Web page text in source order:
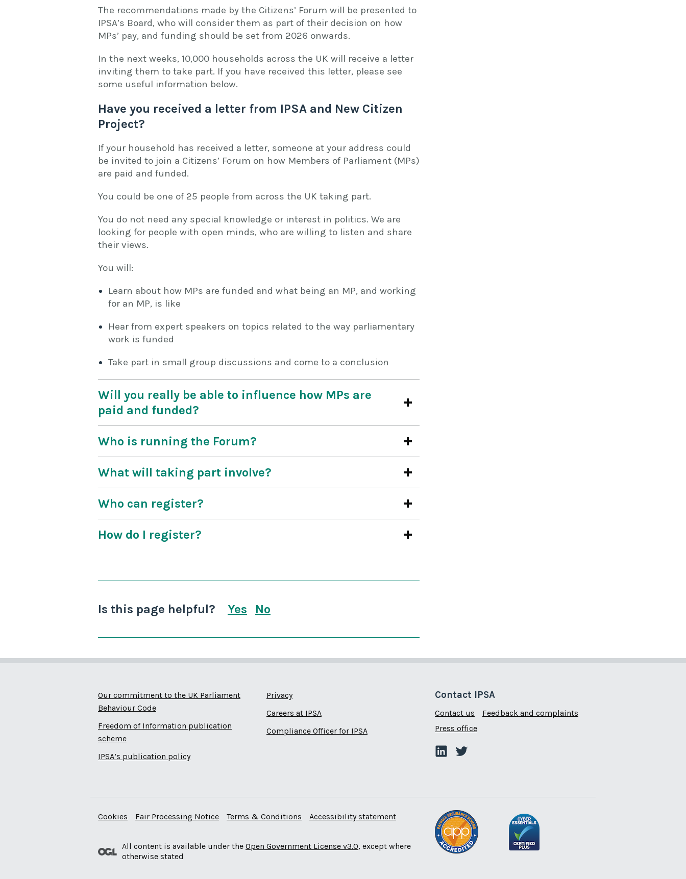
The recommendations made by the Citizens’ Forum will be presented to
IPSA’s Board, who will consider them as part of their decision on how
MPs’ pay, and funding should be set from 2026 onwards.
In the next weeks, 10,000 households across the UK will receive a letter
inviting them to take part. If you have received this letter, please see
some useful information below.
Have you received a letter from IPSA and New Citizen
Project?
If your household has received a letter, someone at your address could
be invited to join a Citizens’ Forum on how Members of Parliament (MPs)
are paid and funded.
You could be one of 25 people from across the UK taking part.
You do not need any special knowledge or interest in politics. We are
looking for people with open minds, who are willing to listen and share
their views.
You will:
Learn about how MPs are funded and what being an MP, and working
for an MP, is like
Hear from expert speakers on topics related to the way parliamentary
work is funded
Take part in small group discussions and come to a conclusion
Will you really be able to influence how MPs are
paid and funded?
Who is running the Forum?
What will taking part involve?
Who can register?
How do I register?
Is this page helpful?
Yes
No
Our commitment to the UK Parliament
Behaviour Code
Freedom of Information publication
scheme
IPSA’s publication policy
Privacy
Careers at IPSA
Compliance Officer for IPSA
Contact IPSA
Contact us
Feedback and complaints
Press office
Cookies Fair Processing Notice Terms & Conditions Accessibility statement
All content is available under the Open Government License v3.0, except where
otherwise stated